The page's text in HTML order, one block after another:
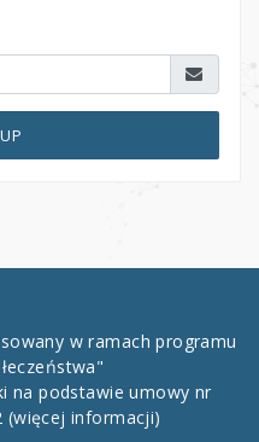
w ramach programu
na podstawie umowy nr
(więcej informacji)